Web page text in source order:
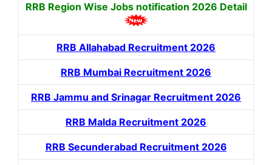
RRB Region Wise Jobs notification 2026 Detail
RRB Allahabad Recruitment 2026
RRB Mumbai Recruitment 2026
RRB Jammu and Srinagar Recruitment 2026
RRB Malda Recruitment 2026
RRB Secunderabad Recruitment 2026